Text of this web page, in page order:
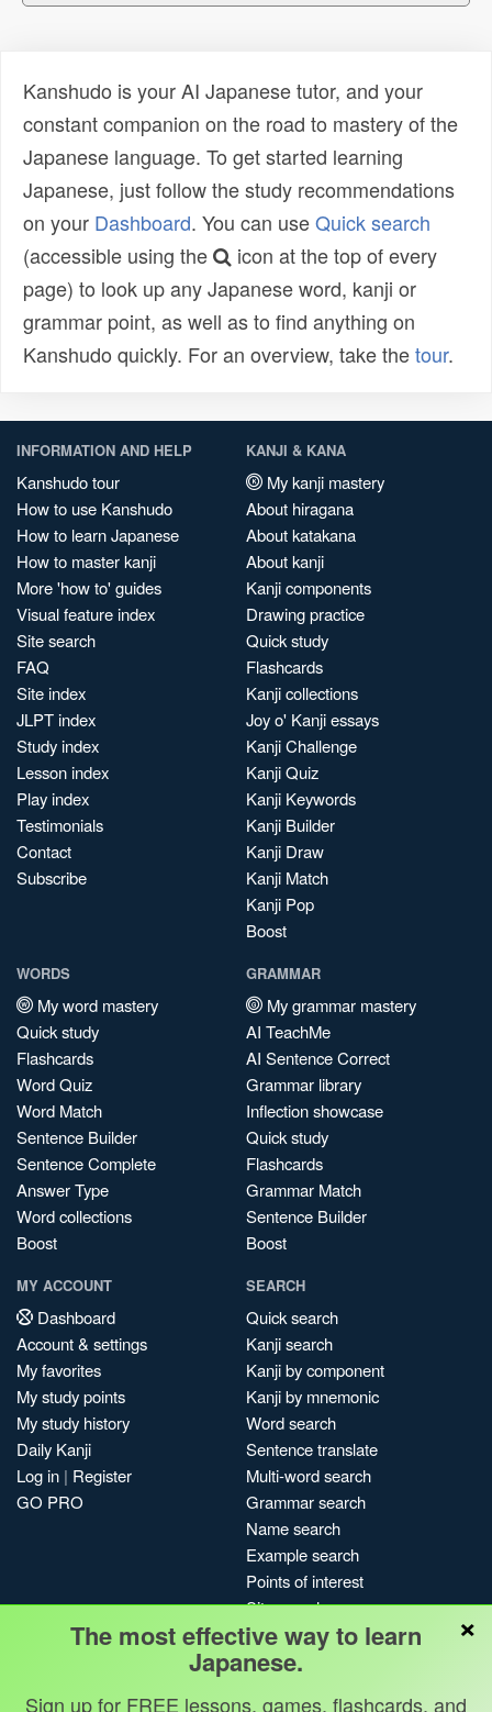
Kanshudo is your AI Japanese tutor, and your
constant companion on the road to mastery of the
Japanese language. To get started learning
Japanese, just follow the study recommendations
on your Dashboard. You can useQuick search
(accessible using the
icon at the top of every
page) to look up any Japanese word, kanji or
grammar point, as well as to find anything on
Kanshudo quickly. For an overview, take thetour.
INFORMATION AND HELP
Kanshudo tour
How to use Kanshudo
How to learn Japanese
How to master kanji
More 'how to' guides
Visual feature index
Site search
FAQ
Site index
JLPT index
Study index
Lesson index
Play index
Testimonials
Contact
Subscribe
KANJI & KANA
My kanji mastery
About hiragana
About katakana
About kanji
Kanji components
Drawing practice
Quick study
Flashcards
Kanji collections
Joy o' Kanji essays
Kanji Challenge
Kanji Quiz
Kanji Keywords
Kanji Builder
Kanji Draw
Kanji Match
Kanji Pop
Boost
WORDS
My word mastery
Quick study
Flashcards
Word Quiz
Word Match
Sentence Builder
Sentence Complete
Answer Type
Word collections
Boost
GRAMMAR
My grammar mastery
AI TeachMe
AI Sentence Correct
Grammar library
Inflection showcase
Quick study
Flashcards
Grammar Match
Sentence Builder
Boost
MY ACCOUNT
Dashboard
Account & settings
My favorites
My study points
My study history
Daily Kanji
Log in | Register
GO PRO
SEARCH
Quick search
Kanji search
Kanji by component
Kanji by mnemonic
Word search
Sentence translate
Multi-word search
Grammar search
Name search
Example search
Points of interest
Site search
My search history
Search index
Blog
×
The most effective way to learn
Japanese.
Sign up for FREE lessons, games, flashcards, and